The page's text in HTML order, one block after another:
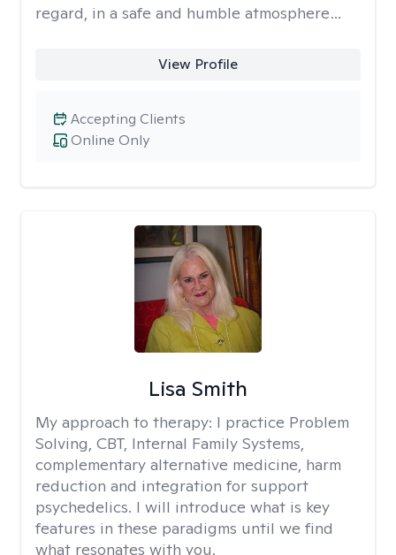
regard, in a safe and humble atmosphere…
View Profile
Online Only
Accepting Clients
Lisa Smith
My approach to therapy: I practice Problem
Solving, CBT, Internal Family Systems,
complementary alternative medicine, harm
reduction and integration for support
psychedelics. I will introduce what is key
features in these paradigms until we find
what resonates with you.